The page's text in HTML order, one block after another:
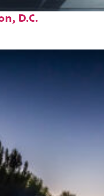
D.C.